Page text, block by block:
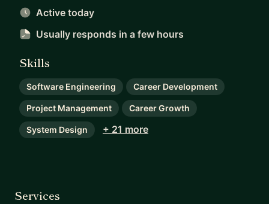
Active today
Usually responds in a few hours
Skills
Software Engineering Career Development
Project Management Career Growth
System Design + 21 more
Services